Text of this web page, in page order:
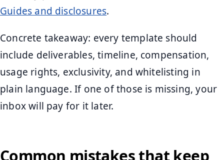
Guides and disclosures.
Concrete takeaway: every template should
include deliverables, timeline, compensation,
usage rights, exclusivity, and whitelisting in
plain language. If one of those is missing, your
inbox will pay for it later.
Common mistakes that keep